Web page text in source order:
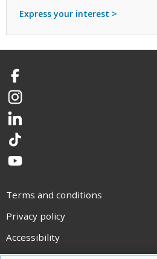
Express your interest >
Facebook
Instagram
LinkedIn
TikTok
YouTube
Terms and conditions
Privacy policy
Accessibility